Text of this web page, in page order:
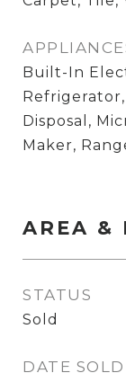
Built-In
Refrigerator,
Disposal,
Maker,
AREA &
STATUS
Sold
DATE SOLD